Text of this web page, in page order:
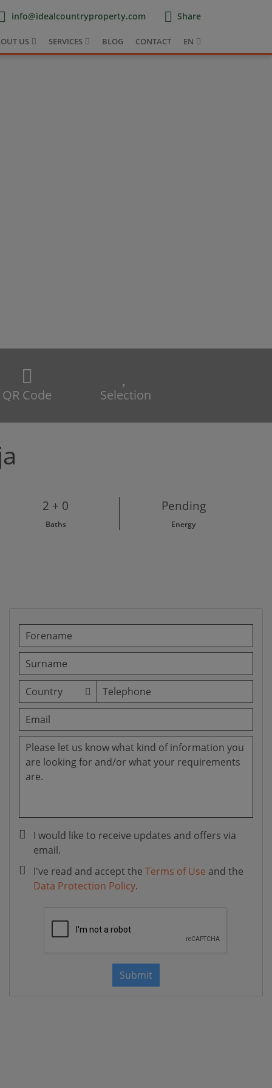
info@idealcountryproperty.com Share
US SERVICES BLOG CONTACT EN
QR Code Selection
2 + 0
Baths
Pending
Energy
I would like to receive updates and offers via
email.
I've read and accept the Terms of Use and the
Data Protection Policy.
Submit